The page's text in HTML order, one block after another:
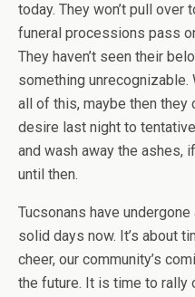
today. They won’t pull
funeral processions pass
They haven’t seen their
something unrecognizable.
all of this, maybe then
desire last night to
and wash away the ashes,
until then.
Tucsonans have
solid days now. It’s about
cheer, our community’s
the future. It is time to rally